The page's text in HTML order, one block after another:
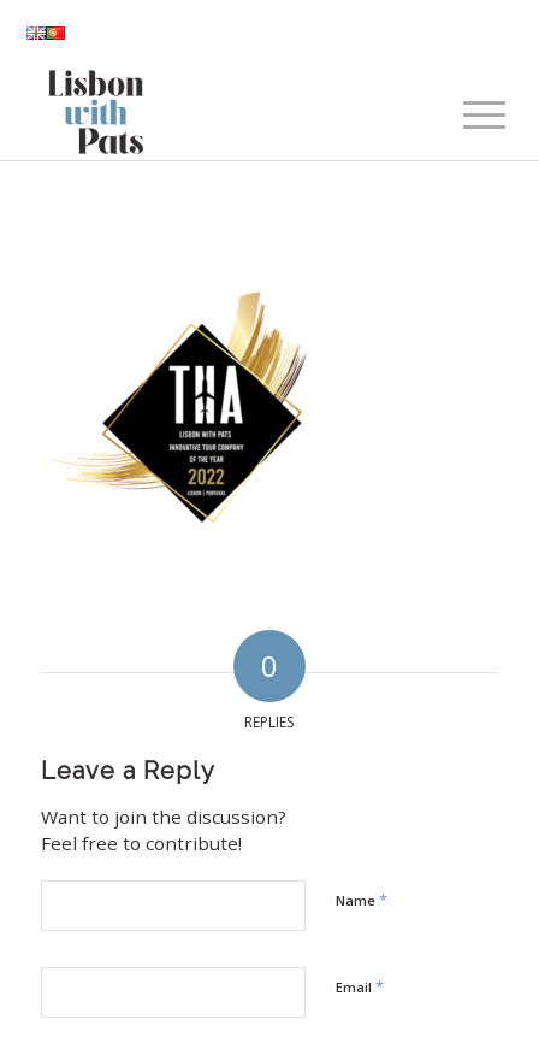
0
REPLIES
Leave a Reply
Want to join the discussion?
Feel free to contribute!
Name *
Email *